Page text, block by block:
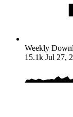
Weekly
15.1k Jul 27,